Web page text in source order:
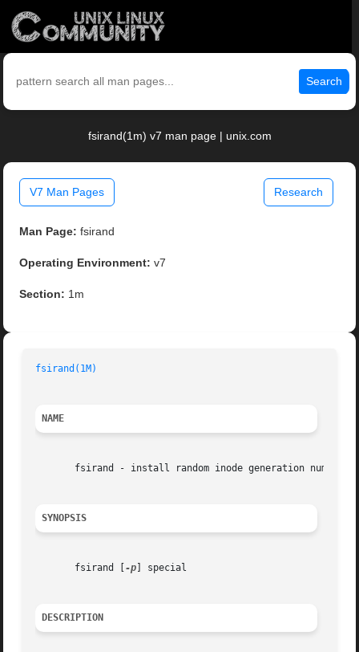
Search
fsirand(1m) v7 man page | unix.com
V7 Man Pages Research
Man Page: fsirand
Operating Environment: v7
Section: 1m
fsirand(1M)
NAME
       fsirand - install random inode generation numbers
SYNOPSIS
       fsirand [
-p ] special
DESCRIPTION